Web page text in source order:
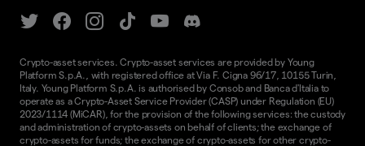
Crypto-asset services. Crypto-asset services are provided by Young
Platform S.p.A., with registered office at Via F. Cigna 96/17, 10155 Turin,
Italy. Young Platform S.p.A. is authorised by Consob and Banca d'Italia to
operate as a Crypto-Asset Service Provider (CASP) under Regulation (EU)
2023/1114 (MiCAR), for the provision of the following services: the custody
and administration of crypto-assets on behalf of clients; the exchange of
crypto-assets for funds; the exchange of crypto-assets for other crypto-